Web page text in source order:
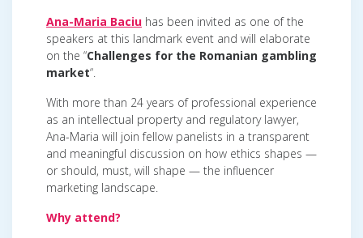
Ana-Maria Baciu has been invited as one of the
speakers at this landmark event and will elaborate
on the “Challenges for the Romanian gambling
market“.
With more than 24 years of professional experience
as an intellectual property and regulatory lawyer,
Ana-Maria will join fellow panelists in a transparent
and meaningful discussion on how ethics shapes —
or should, must, will shape — the influencer
marketing landscape.
Why attend?